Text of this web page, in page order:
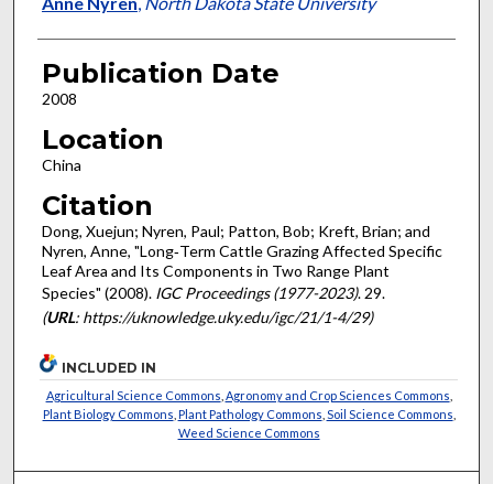
Publication Date
2008
Location
China
Citation
Dong, Xuejun; Nyren, Paul; Patton, Bob; Kreft, Brian; and
Nyren, Anne, "Long‐Term Cattle Grazing Affected Specific
Leaf Area and Its Components in Two Range Plant
Species" (2008). IGC Proceedings (1977-2023). 29.
(URL: https://uknowledge.uky.edu/igc/21/1-4/29)
INCLUDED IN
Agricultural Science Commons Agronomy and Crop Sciences Commons
Plant Biology Commons Plant Pathology Commons Soil Science Commons
Weed Science Commons